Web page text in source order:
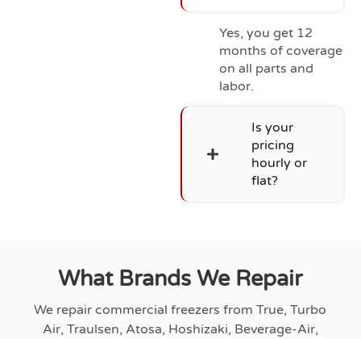
Yes, you get 12
months of coverage
on all parts and
labor.
Is your
pricing
hourly or
flat?
What Brands We Repair
We repair commercial freezers from True, Turbo
Air, Traulsen, Atosa, Hoshizaki, Beverage-Air,